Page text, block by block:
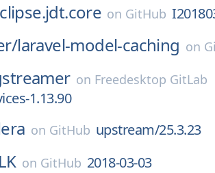
on GitHub
laravel-model-caching on
on Freedesktop GitLab
1.13.90
on GitHub upstream/25.3.23
on GitHub 2018-03-03